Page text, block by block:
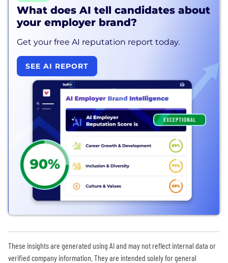
What does AI tell candidates about
your employer brand?
Get your free AI reputation report today.
SEE AI REPORT
These insights are generated using AI and may not reflect internal data or
verified company information. They are intended solely for general